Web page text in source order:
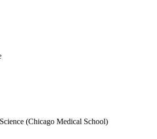
(Chicago Medical School)